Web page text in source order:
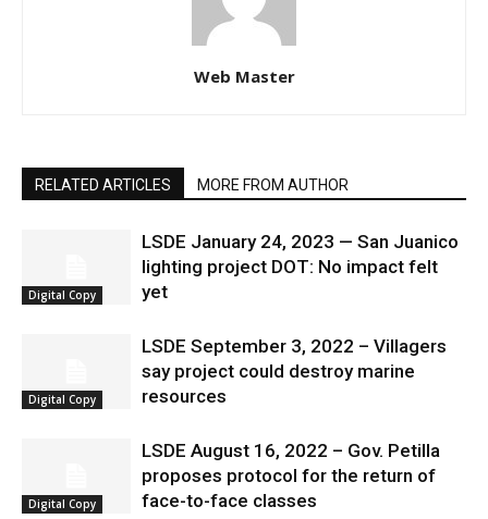
Web Master
RELATED ARTICLES MORE FROM AUTHOR
Digital Copy
LSDE January 24, 2023 — San Juanico
lighting project DOT: No impact felt
yet
Digital Copy
LSDE September 3, 2022 – Villagers
say project could destroy marine
resources
Digital Copy
LSDE August 16, 2022 – Gov. Petilla
proposes protocol for the return of
face-to-face classes